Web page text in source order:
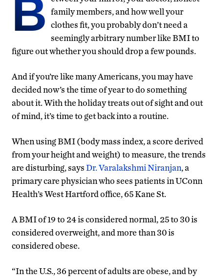
B family members, and how well your
clothes fit, you probably don’t need a
seemingly arbitrary number like BMI to
figure out whether you should drop a few pounds.
And if you’re like many Americans, you may have
decided now’s the time of year to do something
about it. With the holiday treats out of sight and out
of mind, it’s time to get back into a routine.
When using BMI (body mass index, a score derived
from your height and weight) to measure, the trends
are disturbing, saysDr. Varalakshmi Niranjan, a
primary care physician who sees patients in UConn
Health’s West Hartford office, 65 Kane St.
A BMI of 19 to 24 is considered normal, 25 to 30 is
considered overweight, and more than 30 is
considered obese.
“In the U.S., 36 percent of adults are obese, and by